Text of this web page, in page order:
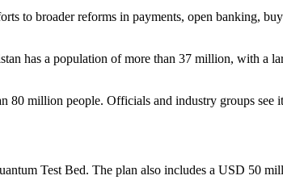
to broader reforms in payments, open banking,
has a population of more than 37 million, with a
million people. Officials and industry groups see
Test Bed. The plan also includes a USD 50